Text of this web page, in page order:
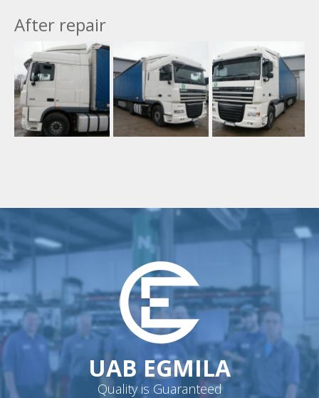
After repair
UAB EGMILA
Quality is Guaranteed